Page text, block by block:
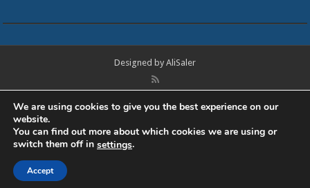
Designed by AliSaler
Boardview, Datasheets, Bios Tools, Bios Password Unlock and Programmer
Software Free Download. All trademarks, brand names, logos, published on
this site belongs to their respective owners and are used for informational
purposes only.
We are using cookies to give you the best experience on our
website.
You can find out more about which cookies we are using or
switch them off in settings.
Accept